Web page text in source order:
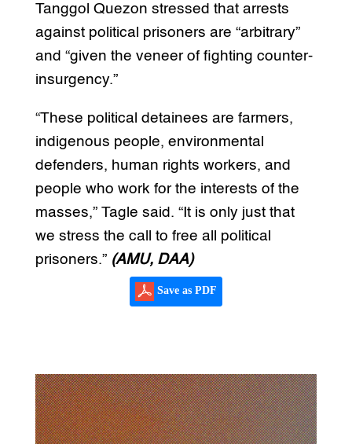
Tanggol Quezon stressed that arrests
against political prisoners are “arbitrary”
and “given the veneer of fighting counter-
insurgency.”
“These political detainees are farmers,
indigenous people, environmental
defenders, human rights workers, and
people who work for the interests of the
masses,” Tagle said. “It is only just that
we stress the call to free all political
prisoners.” (AMU, DAA)
Save as PDF